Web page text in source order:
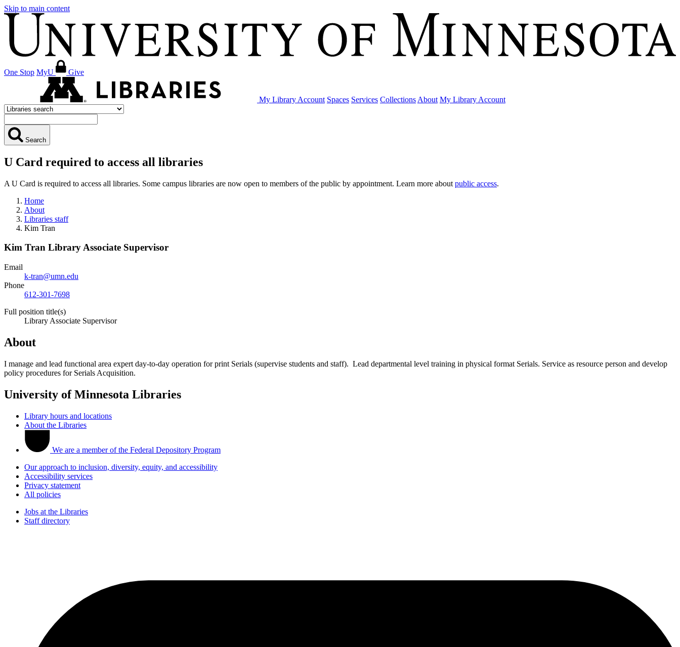
Skip to main content
One Stop MyU Give
My Library Account Spaces Services Collections About My Library Account
Search
U Card required to access all libraries
A U Card is required to access all libraries. Some campus libraries are now open to members of the public by appointment. Learn more about public access.
Home
About
Libraries staff
Kim Tran
Kim Tran Library Associate Supervisor
Email
k-tran@umn.edu
Phone
612-301-7698
Full position title(s)
Library Associate Supervisor
About
I manage and lead functional area expert day-to-day operation for print Serials (supervise students and staff). Lead departmental level training in physical format Serials. Service as resource person and develop
policy procedures for Serials Acquisition.
University of Minnesota Libraries
Library hours and locations
About the Libraries
We are a member of the Federal Depository Program
Our approach to inclusion, diversity, equity, and accessibility
Accessibility services
Privacy statement
All policies
Jobs at the Libraries
Staff directory